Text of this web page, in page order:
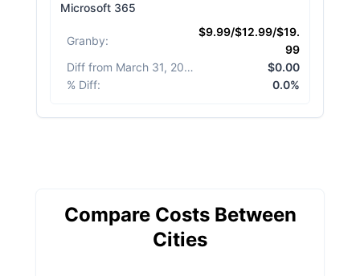
Microsoft 365
Granby:
$9.99/$12.99/$19.
99
Diff from March 31, 2026
$0.00
% Diff: 0.0%
Compare Costs Between
Cities